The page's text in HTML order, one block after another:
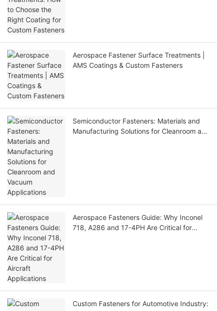
Aerospace Fastener Surface Treatments |
AMS Coatings & Custom Fasteners
Semiconductor Fasteners: Materials and
Manufacturing Solutions for Cleanroom and
Aerospace Fasteners Guide: Why Inconel
718, A286 and 17-4PH Are Critical for
Custom Fasteners for Automotive Industry: